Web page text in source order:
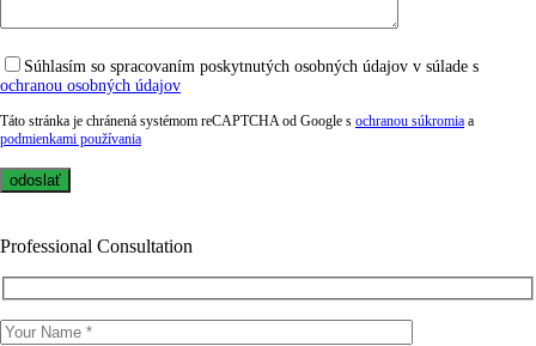
Súhlasím so spracovaním poskytnutých osobných údajov v súlade s
ochranou osobných údajov
Táto stránka je chránená systémom reCAPTCHA od Google s ochranou súkromia a
podmienkami používania
Professional Consultation